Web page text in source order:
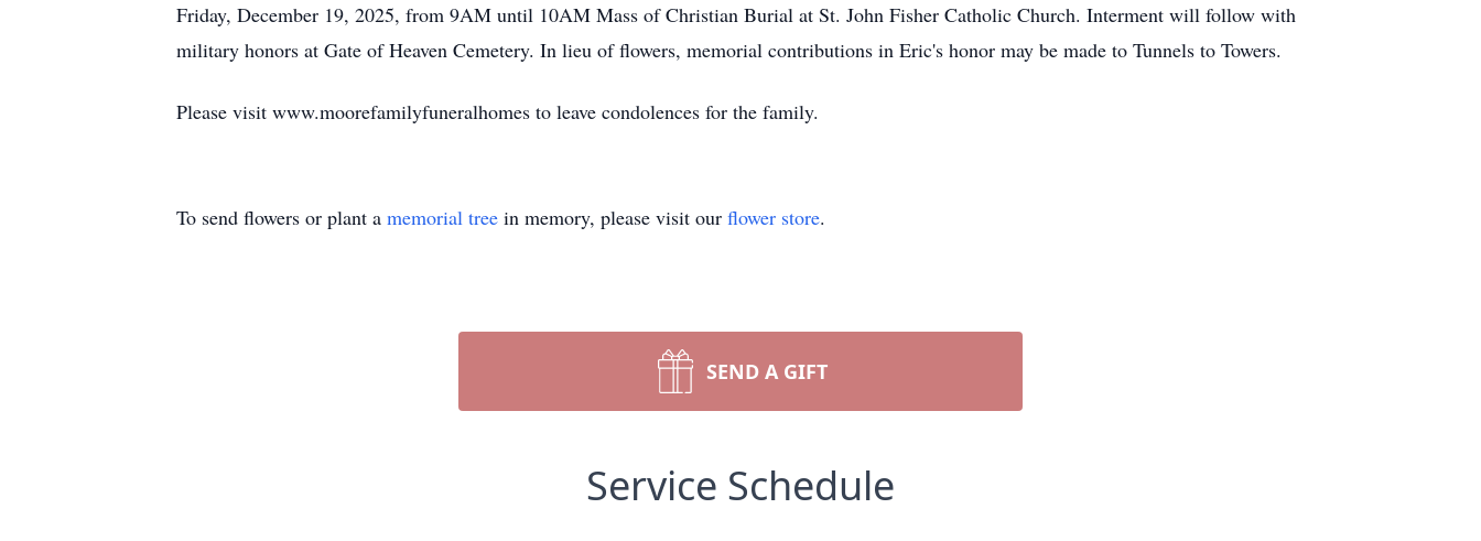
Friday, December 19, 2025, from 9AM until 10AM Mass of Christian Burial at St. John Fisher Catholic Church. Interment will follow with
military honors at Gate of Heaven Cemetery. In lieu of flowers, memorial contributions in Eric's honor may be made to Tunnels to Towers.
Please visit www.moorefamilyfuneralhomes to leave condolences for the family.
To send flowers or plant a memorial tree in memory, please visit our flower store.
SEND A GIFT
Service Schedule